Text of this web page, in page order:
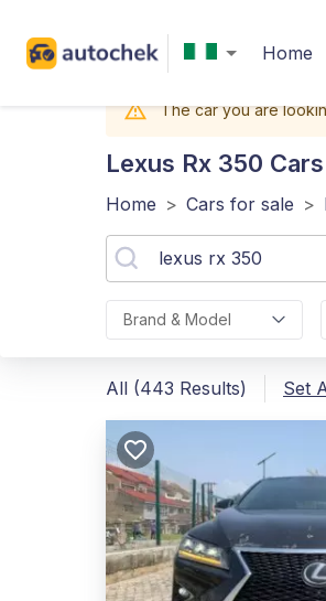
Home
The car you are
Lexus Rx 350
Home > Cars for sale >
Brand & Model
All (443 Results) Set